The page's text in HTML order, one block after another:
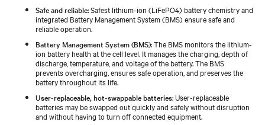
Safe and reliable: Safest lithium-ion (LiFePO4) battery chemistry and
integrated Battery Management System (BMS) ensure safe and
reliable operation.
Battery Management System (BMS): The BMS monitors the lithium-
ion battery health at the cell level. It manages the charging, depth of
discharge, temperature, and voltage of the battery. The BMS
prevents overcharging, ensures safe operation, and preserves the
battery throughout its life.
User-replaceable, hot-swappable batteries: User-replaceable
batteries may be swapped out quickly and safely without disruption
and without having to turn off connected equipment.